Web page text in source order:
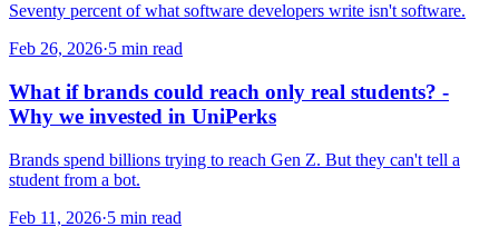
Seventy percent of what software developers write isn't software.
Feb 26, 2026·5 min read
What if brands could reach only real students? -
Why we invested in UniPerks
Brands spend billions trying to reach Gen Z. But they can't tell a
student from a bot.
Feb 11, 2026·5 min read